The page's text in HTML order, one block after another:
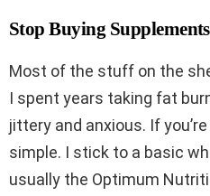
Stop Buying
Most of the stuff on the
I spent years taking fat
jittery and anxious. If
simple. I stick to a basic
usually the Optimum